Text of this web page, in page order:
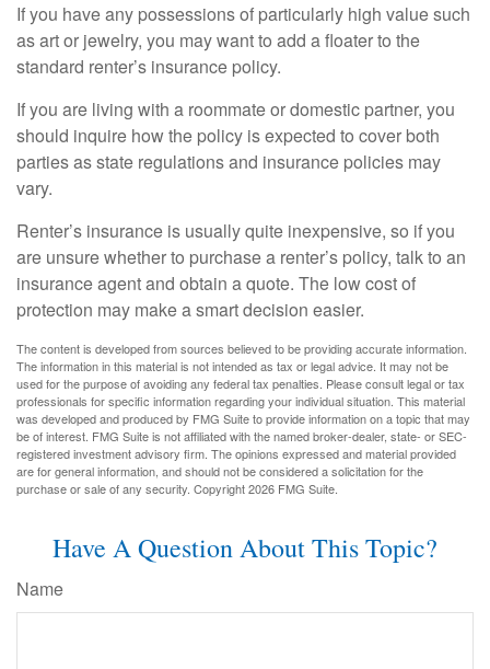
If you have any possessions of particularly high value such
as art or jewelry, you may want to add a floater to the
standard renter’s insurance policy.
If you are living with a roommate or domestic partner, you
should inquire how the policy is expected to cover both
parties as state regulations and insurance policies may
vary.
Renter’s insurance is usually quite inexpensive, so if you
are unsure whether to purchase a renter’s policy, talk to an
insurance agent and obtain a quote. The low cost of
protection may make a smart decision easier.
The content is developed from sources believed to be providing accurate information.
The information in this material is not intended as tax or legal advice. It may not be
used for the purpose of avoiding any federal tax penalties. Please consult legal or tax
professionals for specific information regarding your individual situation. This material
was developed and produced by FMG Suite to provide information on a topic that may
be of interest. FMG Suite is not affiliated with the named broker-dealer, state- or SEC-
registered investment advisory firm. The opinions expressed and material provided
are for general information, and should not be considered a solicitation for the
purchase or sale of any security. Copyright2026 FMG Suite.
Have A Question About This Topic?
Name